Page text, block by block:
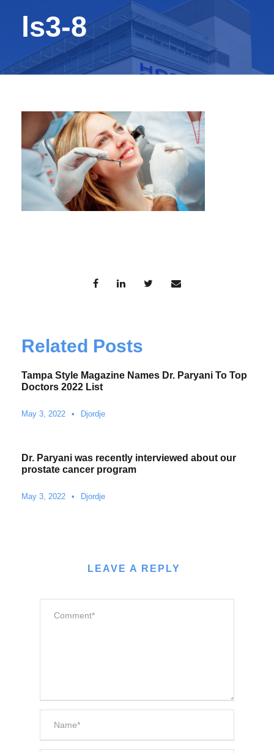
ls3-8
Related Posts
Tampa Style Magazine Names Dr. Paryani To Top
Doctors 2022 List
May 3, 2022 • Djordje
Dr. Paryani was recently interviewed about our
prostate cancer program
May 3, 2022 • Djordje
LEAVE A REPLY